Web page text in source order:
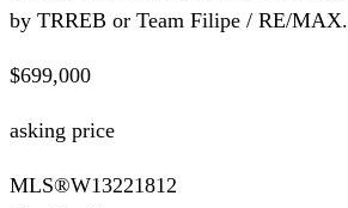
by TRREB or Team Filipe / RE/MAX.
$699,000
asking price
MLS®W13221812